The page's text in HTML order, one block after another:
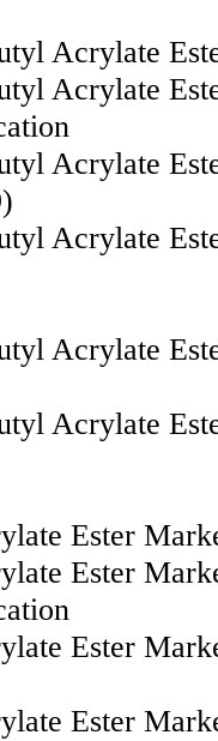
Acrylate
Acrylate
Acrylate
Acrylate
Acrylate
Acrylate
Ester
Ester
Ester
Ester